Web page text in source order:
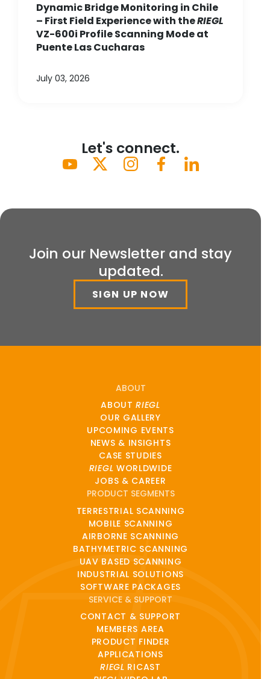
Dynamic Bridge Monitoring in Chile
– First Field Experience with theRIEGL
VZ-600i Profile Scanning Mode at
Puente Las Cucharas
July 03, 2026
Let's connect.
Join our Newsletter and stay
updated.
SIGN UP NOW
ABOUT
ABOUTRIEGL
OUR GALLERY
UPCOMING EVENTS
NEWS & INSIGHTS
CASE STUDIES
RIEGL WORLDWIDE
JOBS & CAREER
PRODUCT SEGMENTS
TERRESTRIAL SCANNING
MOBILE SCANNING
AIRBORNE SCANNING
BATHYMETRIC SCANNING
UAV BASED SCANNING
INDUSTRIAL SOLUTIONS
SOFTWARE PACKAGES
SERVICE & SUPPORT
CONTACT & SUPPORT
MEMBERS AREA
PRODUCT FINDER
APPLICATIONS
RIEGL RICAST